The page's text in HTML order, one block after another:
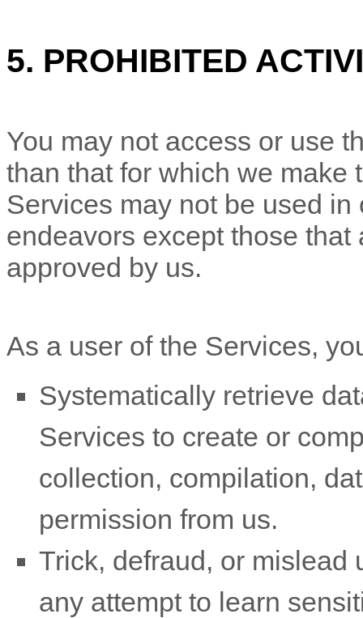
5. PROHIBITED
You may not access or use
than that for which we make
Services may not be used
endeavors except those that
approved by us.
As a user of the Services,
Systematically retrieve
Services to create or
collection, compilation,
permission from us.
Trick, defraud, or mislead
any attempt to learn